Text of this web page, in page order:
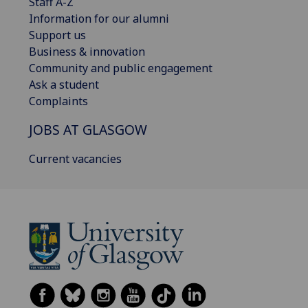
Information for our alumni
Support us
Business & innovation
Community and public engagement
Ask a student
Complaints
JOBS AT GLASGOW
Current vacancies